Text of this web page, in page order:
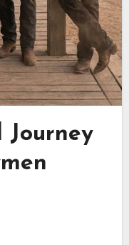
Journey